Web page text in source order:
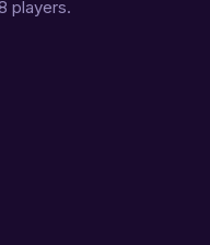
players.